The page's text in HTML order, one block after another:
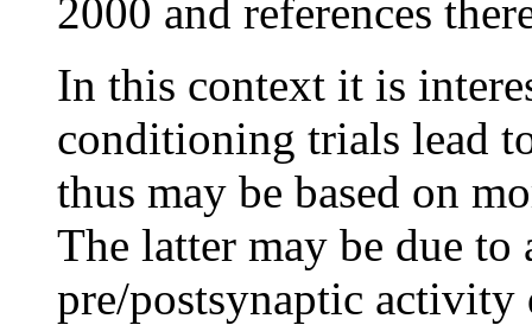
2000 and references
In this context it is
conditioning trials lead
thus may be based on
The latter may be due to
pre/postsynaptic activity